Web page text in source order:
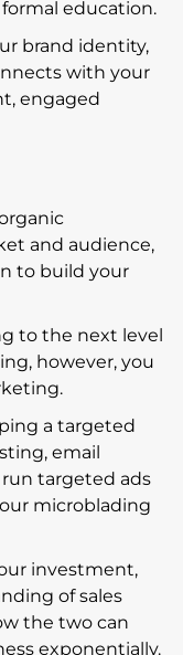
education.
brand identity,
with your
engaged
and audience,
to build your
to the next level
however, you
a targeted
email
run targeted ads
microblading
investment,
of sales
the two can
exponentially.